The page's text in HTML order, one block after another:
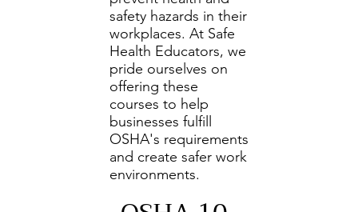
safety hazards in their
workplaces. At Safe
Health Educators, we
pride ourselves on
offering these
courses to help
businesses fulfill
OSHA's requirements
and create safer work
environments.